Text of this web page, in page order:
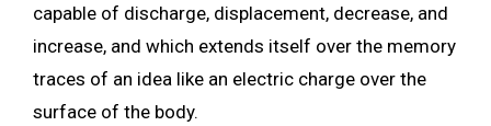
capable of discharge, displacement, decrease, and
increase, and which extends itself over the memory
traces of an idea like an electric charge over the
surface of the body.